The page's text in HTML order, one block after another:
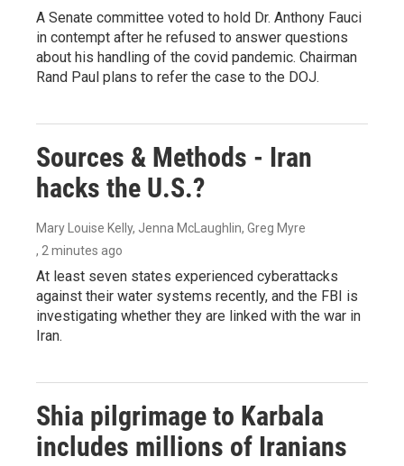
A Senate committee voted to hold Dr. Anthony Fauci
in contempt after he refused to answer questions
about his handling of the covid pandemic. Chairman
Rand Paul plans to refer the case to the DOJ.
Sources & Methods - Iran
hacks the U.S.?
Mary Louise Kelly, Jenna McLaughlin, Greg Myre
, 2 minutes ago
At least seven states experienced cyberattacks
against their water systems recently, and the FBI is
investigating whether they are linked with the war in
Iran.
Shia pilgrimage to Karbala
includes millions of Iranians